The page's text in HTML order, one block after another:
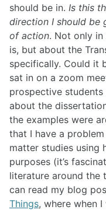
should be in. Is this
direction I should be
of action. Not only
is, but about the
specifically. Could it
sat in on a zoom
prospective
about the
the examples were
that I have a
matter studies using
purposes (it’s
literature around the
can read my blog
Things, where when